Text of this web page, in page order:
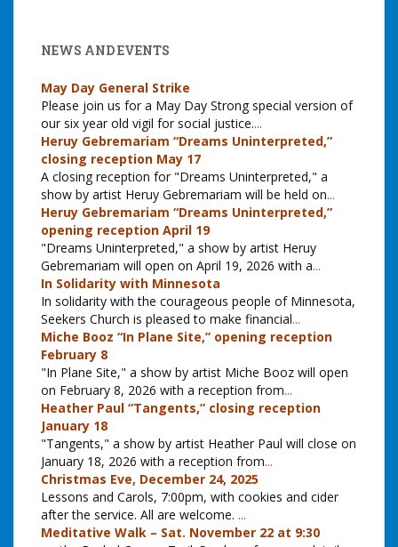
NEWS AND EVENTS
May Day General Strike
Please join us for a May Day Strong special version of
our six year old vigil for social justice....
Heruy Gebremariam “Dreams Uninterpreted,”
closing reception May 17
A closing reception for "Dreams Uninterpreted," a
show by artist Heruy Gebremariam will be held on...
Heruy Gebremariam “Dreams Uninterpreted,”
opening reception April 19
"Dreams Uninterpreted," a show by artist Heruy
Gebremariam will open on April 19, 2026 with a...
In Solidarity with Minnesota
In solidarity with the courageous people of Minnesota,
Seekers Church is pleased to make financial...
Miche Booz “In Plane Site,” opening reception
February 8
"In Plane Site," a show by artist Miche Booz will open
on February 8, 2026 with a reception from...
Heather Paul “Tangents,” closing reception
January 18
"Tangents," a show by artist Heather Paul will close on
January 18, 2026 with a reception from...
Christmas Eve, December 24, 2025
Lessons and Carols, 7:00pm, with cookies and cider
after the service. All are welcome. ...
Meditative Walk – Sat. November 22 at 9:30